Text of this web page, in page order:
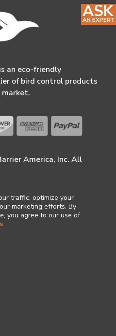
an eco-friendly
of bird control products
market.
America, Inc. All
traffic, optimize your
marketing efforts. By
you agree to our use of
ASK
AN EXPERT